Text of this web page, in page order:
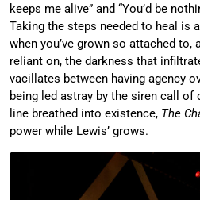
keeps me alive” and “You’d be
Taking the steps needed to heal is
when you’ve grown so attached to,
reliant on, the darkness that
vacillates between having agency
being led astray by the siren call of
line breathed into existence, The
power while Lewis’ grows.